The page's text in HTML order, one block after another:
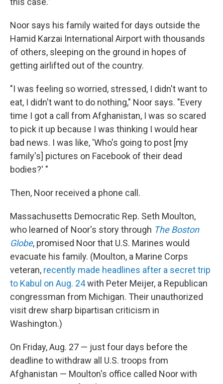
Noor says his family waited for days outside the
Hamid Karzai International Airport with thousands
of others, sleeping on the ground in hopes of
getting airlifted out of the country.
"I was feeling so worried, stressed, I didn't want to
eat, I didn't want to do nothing," Noor says. "Every
time I got a call from Afghanistan, I was so scared
to pick it up because I was thinking I would hear
bad news. I was like, 'Who's going to post [my
family's] pictures on Facebook of their dead
bodies?' "
Then, Noor received a phone call.
Massachusetts Democratic Rep. Seth Moulton,
who learned of Noor's story through The Boston
Globe, promised Noor that U.S. Marines would
evacuate his family. (Moulton, a Marine Corps
veteran, recently made headlines after a secret trip
to Kabul on Aug. 24with Peter Meijer, a Republican
congressman from Michigan. Their unauthorized
visit drew sharp bipartisan criticism in
Washington.)
On Friday, Aug. 27 — just four days before the
deadline to withdraw all U.S. troops from
Afghanistan — Moulton's office called Noor with